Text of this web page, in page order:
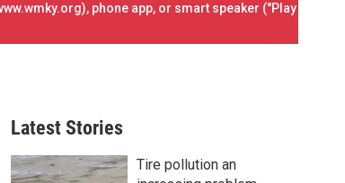
h
r
), phone app, or smart speaker ("Play
Latest Stories
Tire pollution an